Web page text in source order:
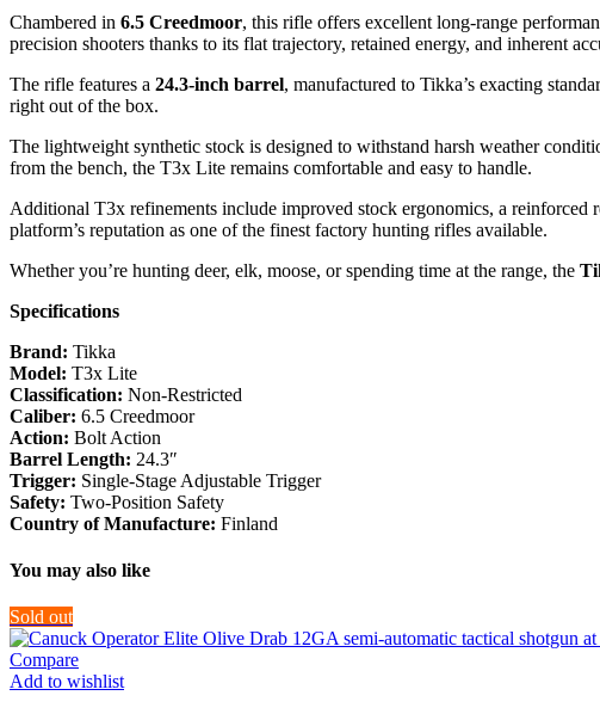
Chambered in 6.5 Creedmoor, this rifle offers excellent long-range
precision shooters thanks to its flat trajectory, retained energy, and inherent
The rifle features a 24.3-inch barrel, manufactured to Tikka’s exacting
right out of the box.
The lightweight synthetic stock is designed to withstand harsh weather
from the bench, the T3x Lite remains comfortable and easy to handle.
Additional T3x refinements include improved stock ergonomics, a reinforced
platform’s reputation as one of the finest factory hunting rifles available.
Whether you’re hunting deer, elk, moose, or spending time at the range, the
Specifications
Brand: Tikka
Model: T3x Lite
Classification: Non-Restricted
Caliber: 6.5 Creedmoor
Action: Bolt Action
Barrel Length: 24.3″
Trigger: Single-Stage Adjustable Trigger
Safety: Two-Position Safety
Country of Manufacture: Finland
You may also like
Sold out
Compare
Add to wishlist